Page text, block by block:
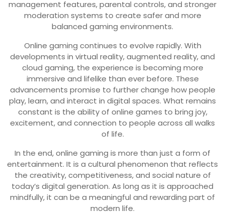
management features, parental controls, and stronger
moderation systems to create safer and more
balanced gaming environments.
Online gaming continues to evolve rapidly. With
developments in virtual reality, augmented reality, and
cloud gaming, the experience is becoming more
immersive and lifelike than ever before. These
advancements promise to further change how people
play, learn, and interact in digital spaces. What remains
constant is the ability of online games to bring joy,
excitement, and connection to people across all walks
of life.
In the end, online gaming is more than just a form of
entertainment. It is a cultural phenomenon that reflects
the creativity, competitiveness, and social nature of
today’s digital generation. As long as it is approached
mindfully, it can be a meaningful and rewarding part of
modern life.